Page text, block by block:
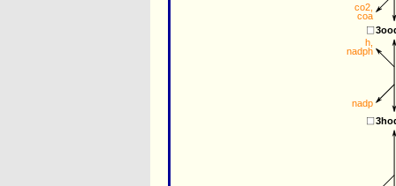
co2
coa
h
nadph
nadp